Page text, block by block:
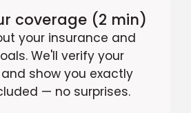
coverage (2 min)
your insurance and
We'll verify your
show you exactly
— no surprises.